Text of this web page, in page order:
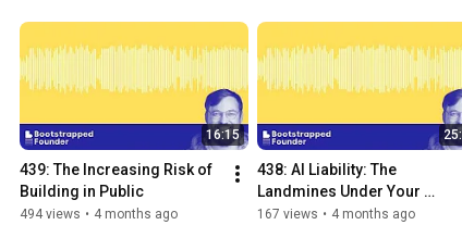
16:15
439: The Increasing Risk of
Building in Public
494 views • 4 months ago
438: AI Liability: The
Landmines Under Your
SaaS
167 views • 4 months ago